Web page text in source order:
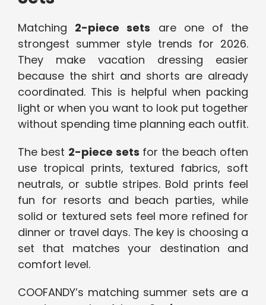
Matching 2-piece sets are one of the
strongest summer style trends for 2026.
They make vacation dressing easier
because the shirt and shorts are already
coordinated. This is helpful when packing
light or when you want to look put together
without spending time planning each outfit.
The best 2-piece sets for the beach often
use tropical prints, textured fabrics, soft
neutrals, or subtle stripes. Bold prints feel
fun for resorts and beach parties, while
solid or textured sets feel more refined for
dinner or travel days. The key is choosing a
set that matches your destination and
comfort level.
COOFANDY’s matching summer sets are a